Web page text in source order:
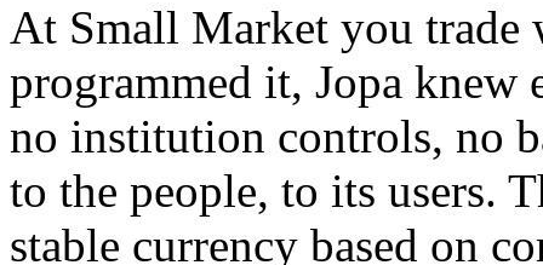
At Small Market you trade
programmed it, Jopa knew
no institution controls, no
to the people, to its users.
stable currency based on